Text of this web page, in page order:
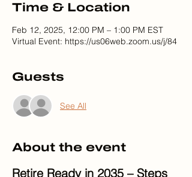
Time & Location
Feb 12, 2025, 12:00 PM – 1:00 PM EST
Virtual Event: https://us06web.zoom.us/j/84
Guests
See All
About the event
Retire Ready in 2035 – Steps